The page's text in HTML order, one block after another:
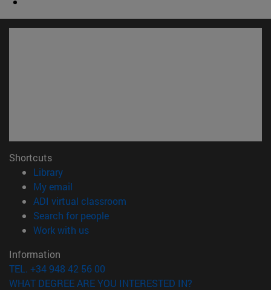
Shortcuts
Library(opens in new window)
My email
ADI virtual classroom
Search for people(opens in new window)
Work with us(opens in new window)
Information
TEL. +34 948 42 56 00
WHAT DEGREE ARE YOU INTERESTED IN?